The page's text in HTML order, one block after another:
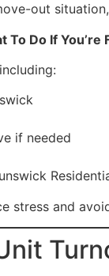
out
Do If You’re
if needed
stress and